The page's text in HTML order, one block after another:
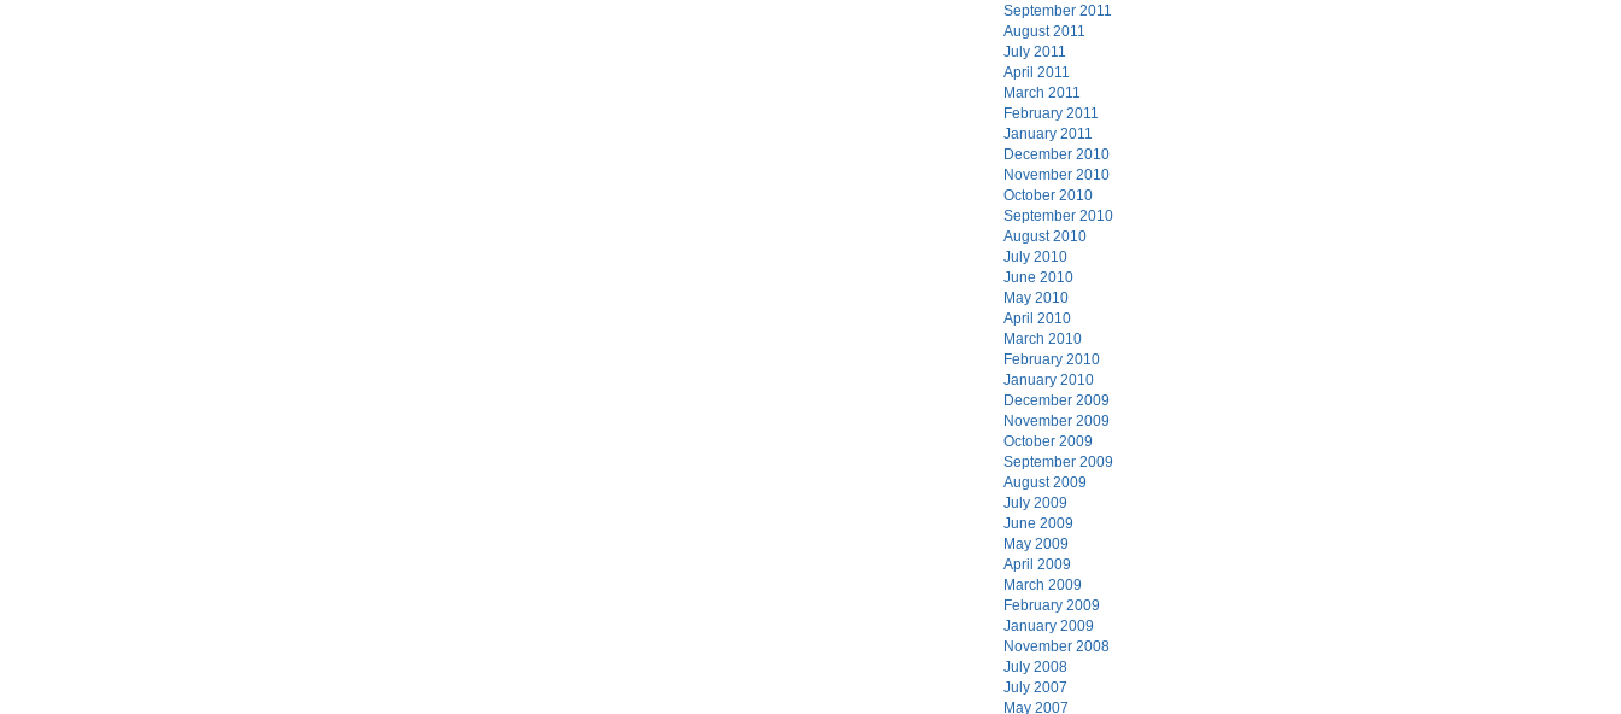
September 2011
August 2011
July 2011
April 2011
March 2011
February 2011
January 2011
December 2010
November 2010
October 2010
September 2010
August 2010
July 2010
June 2010
May 2010
April 2010
March 2010
February 2010
January 2010
December 2009
November 2009
October 2009
September 2009
August 2009
July 2009
June 2009
May 2009
April 2009
March 2009
February 2009
January 2009
November 2008
July 2008
July 2007
May 2007